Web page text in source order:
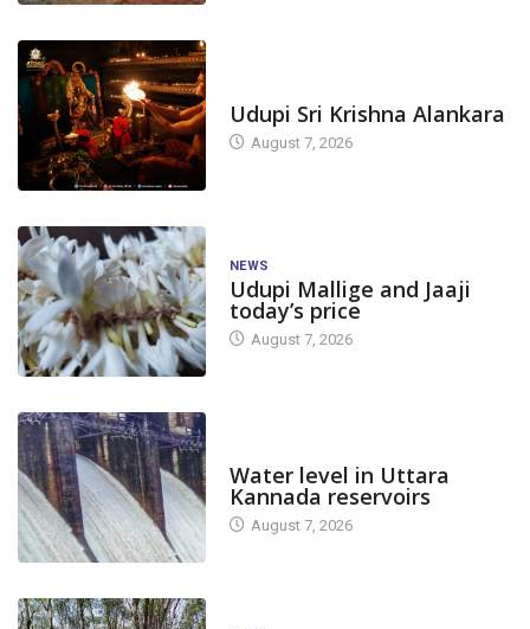
Udupi Sri Krishna Alankara
August 7, 2026
NEWS
Udupi Mallige and Jaaji
today’s price
August 7, 2026
Water level in Uttara
Kannada reservoirs
August 7, 2026